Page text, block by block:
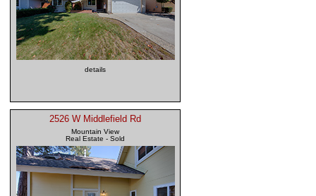
details
2526 W Middlefield Rd
Mountain View
Real Estate - Sold